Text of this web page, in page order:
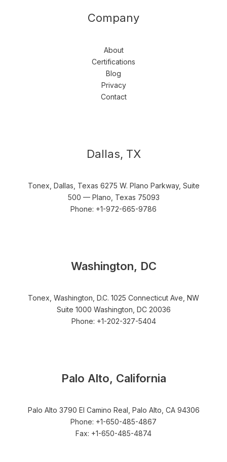
Company
About
Certifications
Blog
Privacy
Contact
Dallas, TX
Tonex, Dallas, Texas 6275 W. Plano Parkway, Suite
500 — Plano, Texas 75093
Phone: +1-972-665-9786
Washington, DC
Tonex, Washington, D.C. 1025 Connecticut Ave, NW
Suite 1000 Washington, DC 20036
Phone: +1-202-327-5404
Palo Alto, California
Palo Alto 3790 El Camino Real, Palo Alto, CA 94306
Phone: +1-650-485-4867
Fax: +1-650-485-4874